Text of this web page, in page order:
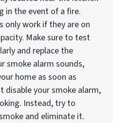
in the event of a fire.
only work if they are on
Make sure to test
and replace the
smoke alarm sounds,
home as soon as
disable your smoke alarm,
Instead, try to
and eliminate it.